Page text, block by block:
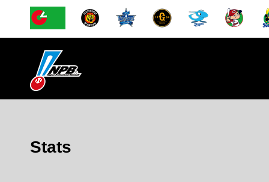
Stats